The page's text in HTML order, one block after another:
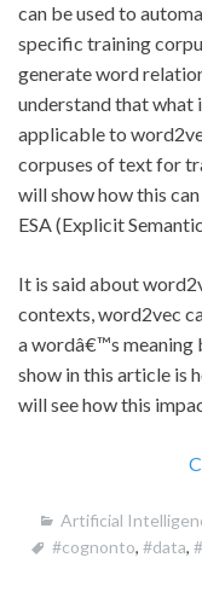
can be used to
specific training
generate word
understand that what
applicable to
corpuses of text for
will show how this
ESA (Explicit
It is said about
contexts, word2vec
a wordâ€™s meaning
show in this article is
will see how this
Artificial
#cognonto, #data,